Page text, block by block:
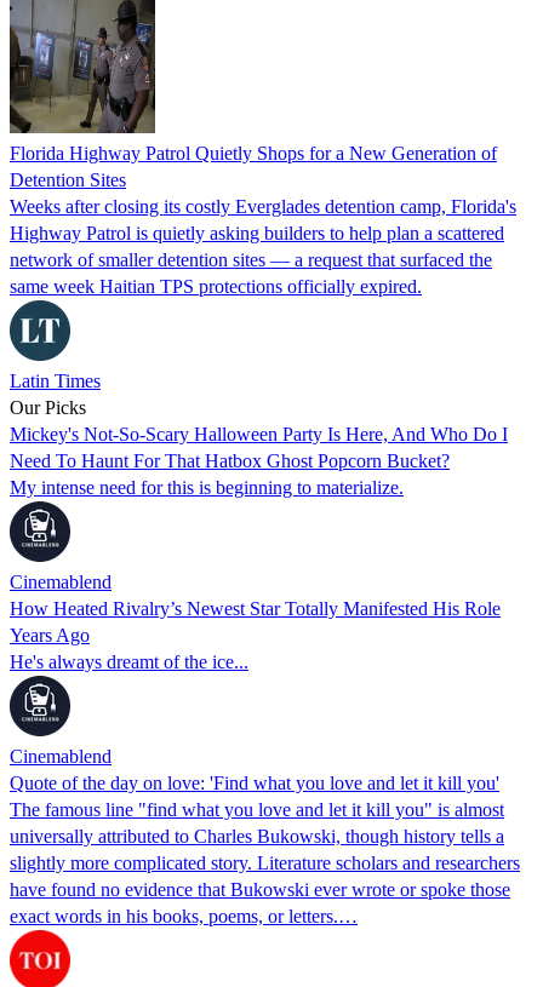
Florida Highway Patrol Quietly Shops for a New Generation of
Detention Sites
Weeks after closing its costly Everglades detention camp, Florida's
Highway Patrol is quietly asking builders to help plan a scattered
network of smaller detention sites — a request that surfaced the
same week Haitian TPS protections officially expired.
Latin Times
Our Picks
Mickey's Not-So-Scary Halloween Party Is Here, And Who Do I
Need To Haunt For That Hatbox Ghost Popcorn Bucket?
My intense need for this is beginning to materialize.
Cinemablend
How Heated Rivalry’s Newest Star Totally Manifested His Role
Years Ago
He's always dreamt of the ice...
Cinemablend
Quote of the day on love: 'Find what you love and let it kill you'
The famous line "find what you love and let it kill you" is almost
universally attributed to Charles Bukowski, though history tells a
slightly more complicated story. Literature scholars and researchers
have found no evidence that Bukowski ever wrote or spoke those
exact words in his books, poems, or letters.…